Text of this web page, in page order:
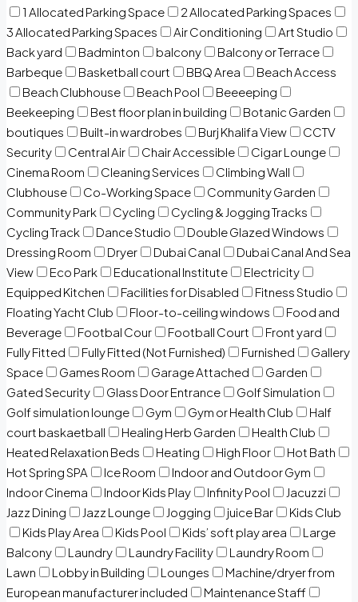
1 Allocated Parking Space
2 Allocated Parking Spaces
3 Allocated Parking Spaces
Air Conditioning
Art Studio
Back yard
Badminton balcony
Balcony or Terrace
Barbeque
Basketball court BBQ Area
Beach Access
Beach Clubhouse
Beach Pool
Beeeeping
Beekeeping
Best floor plan in building
Botanic Garden
boutiques
Built-in wardrobes Burj Khalifa View
CCTV
Security
Central Air Chair Accessible
Cigar Lounge
Cinema Room
Cleaning Services
Climbing Wall
Clubhouse
Co-Working Space
Community Garden
Community Park
Cycling
Cycling & Jogging Tracks
Cycling Track
Dance Studio
Double Glazed Windows
Dressing Room
Dryer Dubai Canal
Dubai Canal And Sea
View
Eco Park Educational Institute
Electricity
Equipped Kitchen
Facilities for Disabled
Fitness Studio
Floating Yacht Club
Floor-to-ceiling windows
Food and
Beverage
Footbal Cour Football Court
Front yard
Fully Fitted
Fully Fitted (Not Furnished) Furnished
Gallery
Space
Games Room Garage Attached
Garden
Gated Security
Glass Door Entrance
Golf Simulation
Golf simulation lounge
Gym Gym or Health Club
Half
court baskaetball
Healing Herb Garden
Health Club
Heated Relaxation Beds
Heating High Floor
Hot Bath
Hot Spring SPA
Ice Room
Indoor and Outdoor Gym
Indoor Cinema
Indoor Kids Play Infinity Pool
Jacuzzi
Jazz Dining
Jazz Lounge Jogging juice Bar
Kids Club
Kids Play Area
Kids Pool Kids’ soft play area
Large
Balcony
Laundry Laundry Facility
Laundry Room
Lawn
Lobby in Building Lounges
Machine/dryer from
European manufacturer included
Maintenance Staff